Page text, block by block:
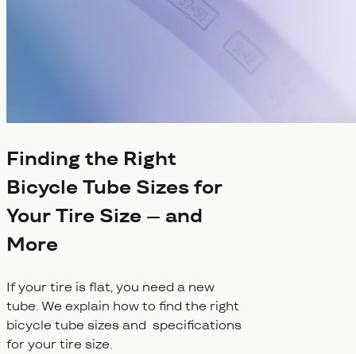
Finding the Right
Bicycle Tube Sizes for
Your Tire Size – and
More
If your tire is flat, you need a new
tube. We explain how to find the right
bicycle tube sizes and specifications
for your tire size.